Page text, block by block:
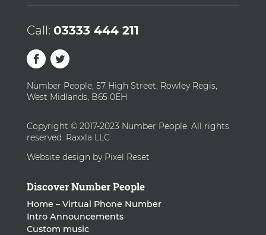
Call: 03333 444 211
Number People, 57 High Street, Rowley Regis,
West Midlands, B65 0EH
Copyright © 2017-2023 Number People. All rights
reserved. Raxxla LLC
Website design by Pixel Reset
Discover Number People
Home – Virtual Phone Number
Intro Announcements
Custom music